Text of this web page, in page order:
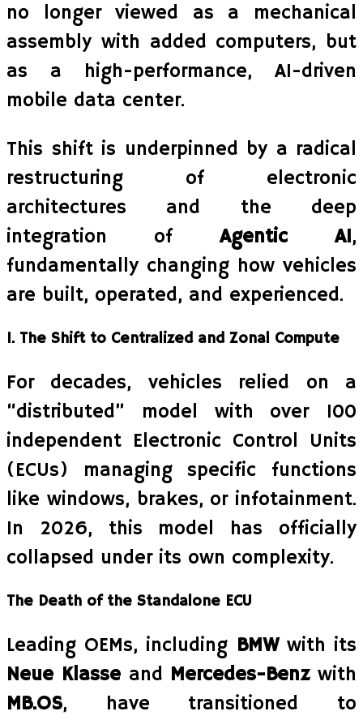
no longer viewed as a mechanical
assembly with added computers, but
as a high-performance, AI-driven
mobile data center.
This shift is underpinned by a radical
restructuring of electronic
architectures and the deep
integration ofAgentic AI,
fundamentally changing how vehicles
are built, operated, and experienced.
1. The Shift to Centralized and Zonal Compute
For decades, vehicles relied on a
“distributed” model with over 100
independent Electronic Control Units
(ECUs) managing specific functions
like windows, brakes, or infotainment.
In 2026, this model has officially
collapsed under its own complexity.
The Death of the Standalone ECU
Leading OEMs, including BMWwith its
Neue Klasseand Mercedes-Benzwith
MB.OS, have transitioned to